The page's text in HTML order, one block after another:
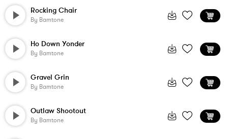
Rocking Chair
By Bamtone
Ho Down Yonder
By Bamtone
Gravel Grin
By Bamtone
Outlaw Shootout
By Bamtone